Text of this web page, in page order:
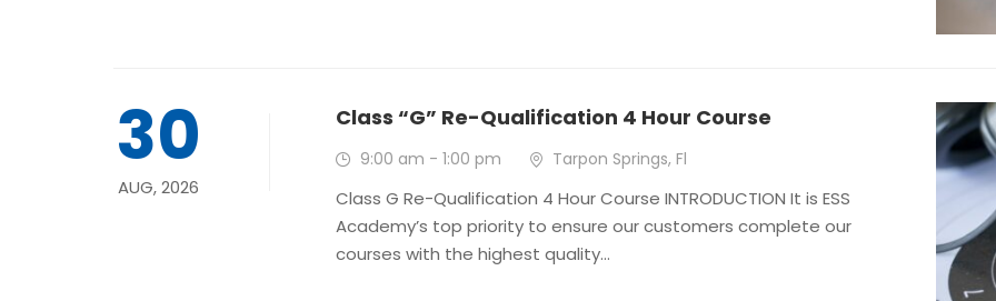
30
AUG, 2026
Class “G” Re-Qualification 4 Hour Course
9:00 am - 1:00 pm Tarpon Springs, Fl
Class G Re-Qualification 4 Hour Course INTRODUCTION It is ESS
Academy’s top priority to ensure our customers complete our
courses with the highest quality...